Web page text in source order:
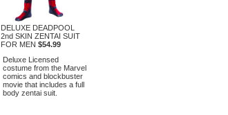
DELUXE DEADPOOL
2nd SKIN ZENTAI SUIT
FOR MEN $54.99
Deluxe Licensed
costume from the Marvel
comics and blockbuster
movie that includes a full
body zentai suit.